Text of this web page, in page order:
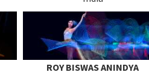
ROY BISWAS ANINDYA